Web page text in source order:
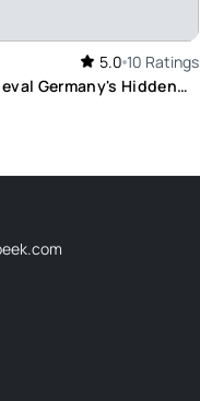
5.0 10 Ratings
Germany's Hidden